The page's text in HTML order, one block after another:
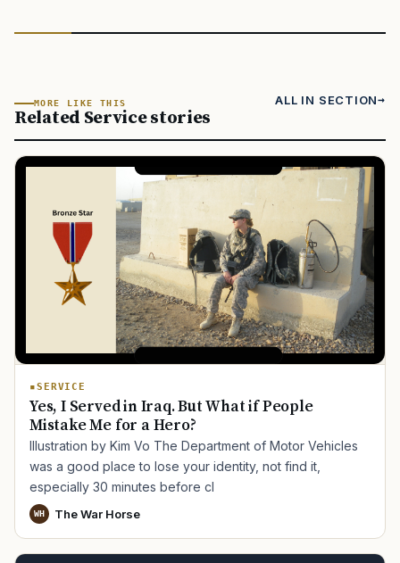
MORE LIKE THIS
Related Service stories
ALL IN SECTION
SERVICE
Yes, I Served in Iraq. But What if People
Mistake Me for a Hero?
Illustration by Kim Vo The Department of Motor Vehicles
was a good place to lose your identity, not find it,
especially 30 minutes before cl
WH The War Horse